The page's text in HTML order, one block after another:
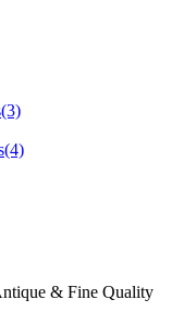
& Fine Quality